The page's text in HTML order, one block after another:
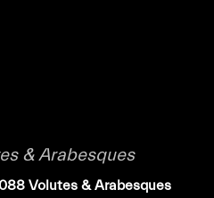
& Arabesques
Volutes & Arabesques